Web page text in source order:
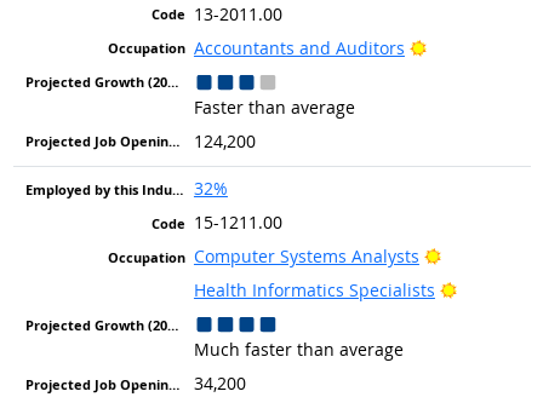
13-2011.00
Accountants and Auditors
Bright Outlook
Faster than average
124,200
32%
15-1211.00
Computer Systems Analysts
Bright
Health Informatics Specialists
Bright
Much faster than average
34,200